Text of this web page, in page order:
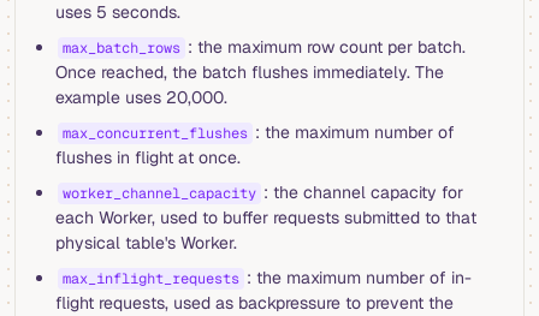
uses 5 seconds.
max_batch_rows : the maximum row count per batch.
Once reached, the batch flushes immediately. The
example uses 20,000.
max_concurrent_flushes : the maximum number of
flushes in flight at once.
worker_channel_capacity : the channel capacity for
each Worker, used to buffer requests submitted to that
physical table's Worker.
max_inflight_requests : the maximum number of in-
flight requests, used as backpressure to prevent the